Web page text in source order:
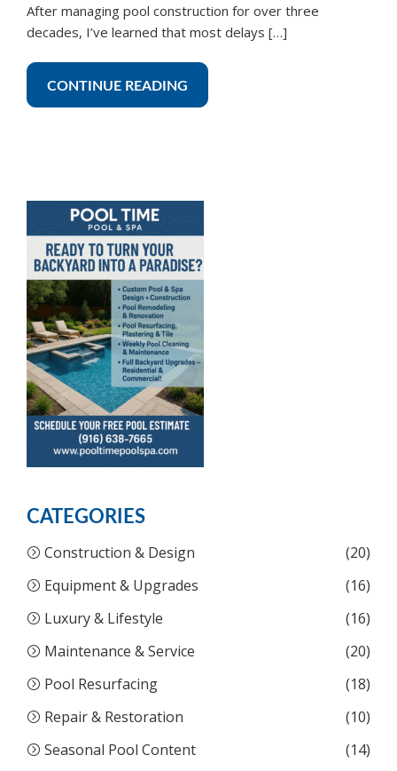
After managing pool construction for over three
decades, I’ve learned that most delays […]
CONTINUE READING
CATEGORIES
Construction & Design
(20)
Equipment & Upgrades
(16)
Luxury & Lifestyle
(16)
Maintenance & Service
(20)
Pool Resurfacing
(18)
Repair & Restoration
(10)
Seasonal Pool Content
(14)